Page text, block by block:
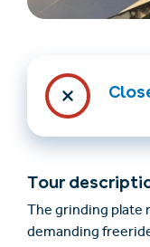
Tour
The grinding plate
demanding